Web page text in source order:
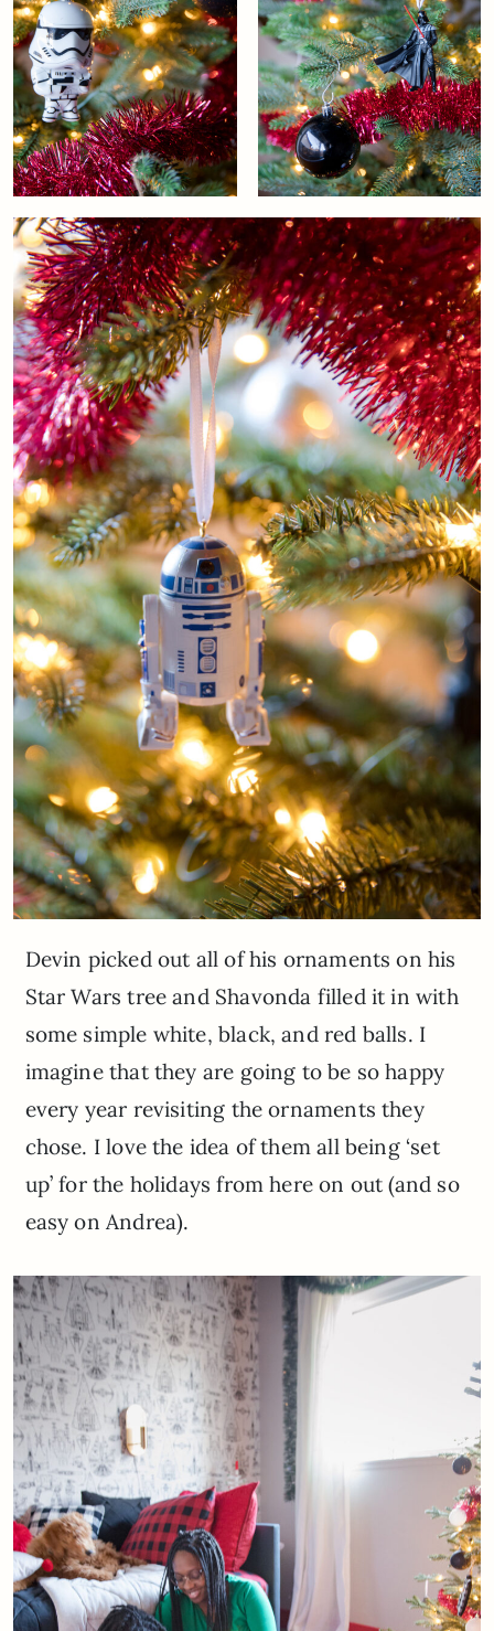
Devin picked out all of his ornaments on his
Star Wars tree and Shavonda filled it in with
some simple white, black, and red balls. I
imagine that they are going to be so happy
every year revisiting the ornaments they
chose. I love the idea of them all being ‘set
up’ for the holidays from here on out (and so
easy on Andrea).